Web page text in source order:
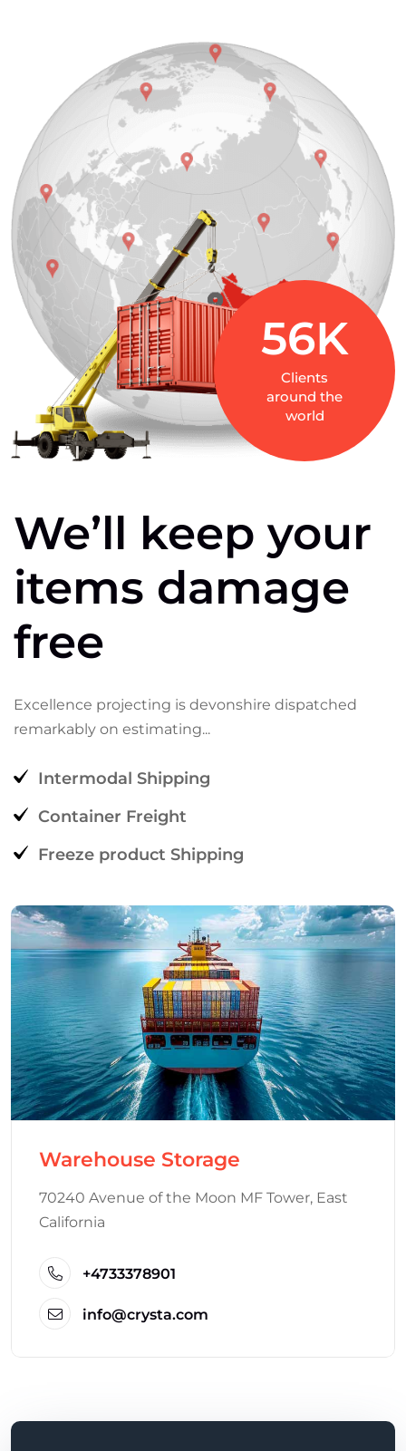
56K
Clients
around the
world
We’ll keep your
items damage
free
Excellence projecting is devonshire dispatched
remarkably on estimating...
Intermodal Shipping
Container Freight
Freeze product Shipping
Warehouse Storage
70240 Avenue of the Moon MF Tower, East
California
+4733378901
info@crysta.com